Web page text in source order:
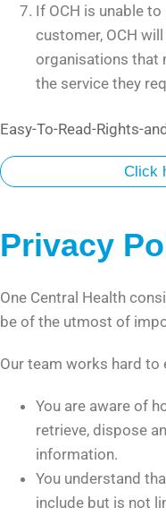
If OCH is unable
customer, OCH
organisations that
the service they
Easy-To-Read-Rights-
Click
Privacy
One Central Health
be of the utmost of
Our team works hard to
You are aware of
retrieve, dispose
information.
You understand
include but is not